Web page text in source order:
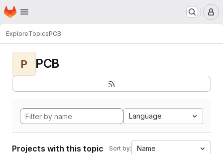
Skip to main content
Homepage
ExploreTopicsPCB
P PCB
Language
Projects with this topic Sort by: Name